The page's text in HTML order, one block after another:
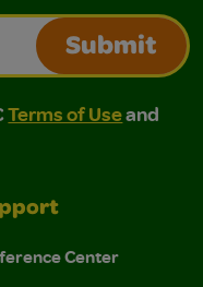
Submit
of Use and
Use and Privacy
Terms of Useand
Center